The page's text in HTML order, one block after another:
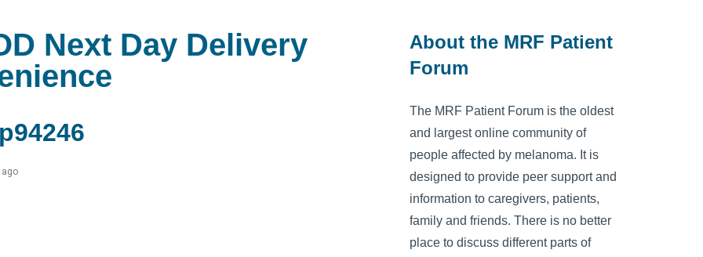
Next Day Delivery
About the MRF Patient
Forum
The MRF Patient Forum is the oldest
and largest online community of
people affected by melanoma. It is
designed to provide peer support and
information to caregivers, patients,
family and friends. There is no better
place to discuss different parts of